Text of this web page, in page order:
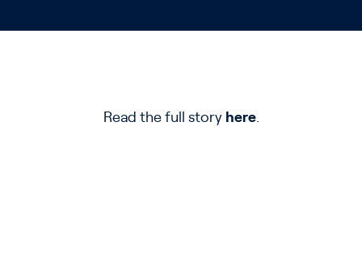
Read the full story here.